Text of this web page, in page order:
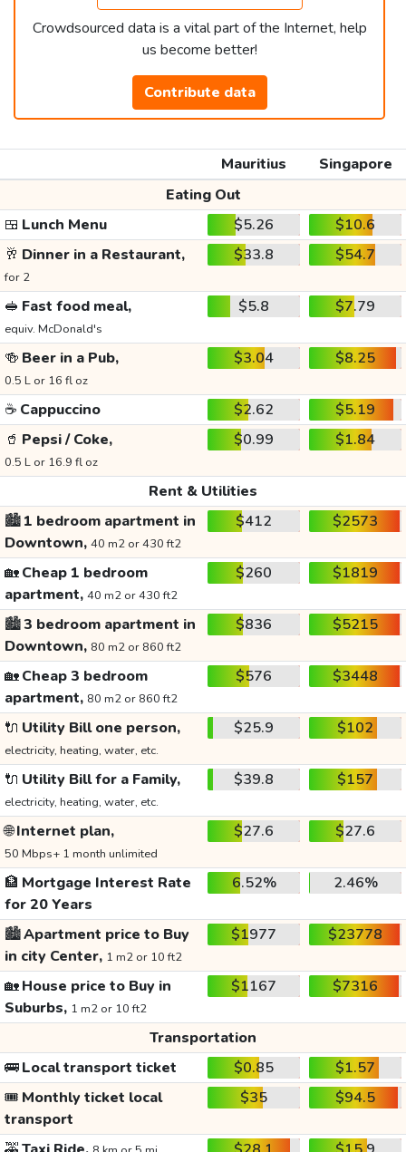
Crowdsourced data is a vital part of the Internet, help
us become better!
Contribute data
Mauritius
Singapore
Eating Out
🍱 Lunch Menu $5.26
$10.6
🥂 Dinner in a Restaurant,
for 2
$33.8 $54.7
🥪 Fast food meal,
equiv. McDonald's
$5.8 $7.79
🍻 Beer in a Pub,
0.5 L or 16 fl oz
$3.04 $8.25
☕ Cappuccino $2.62
$5.19
🥤 Pepsi / Coke,
0.5 L or 16.9 fl oz
$0.99 $1.84
Rent & Utilities
🏙️1 bedroom apartment in
Downtown, 40 m2 or 430 ft2
$412 $2573
🏡Cheap 1 bedroom
apartment, 40 m2 or 430 ft2
$260 $1819
🏙️3 bedroom apartment in
Downtown, 80 m2 or 860 ft2
$836 $5215
🏡Cheap 3 bedroom
apartment, 80 m2 or 860 ft2
$576 $3448
🔌 Utility Bill one person,
electricity, heating, water, etc.
$25.9 $102
🔌 Utility Bill for a Family,
electricity, heating, water, etc.
$39.8 $157
🌐Internet plan,
50 Mbps+ 1 month unlimited
$27.6 $27.6
🏦 Mortgage Interest Rate
for 20 Years
6.52% 2.46%
🏙️Apartment price to Buy
in city Center, 1 m2 or 10 ft2
$1977 $23778
🏡House price to Buy in
Suburbs, 1 m2 or 10 ft2
$1167 $7316
Transportation
🚌Local transport ticket $0.85
$1.57
🎟️ Monthly ticket local
transport
$35 $94.5